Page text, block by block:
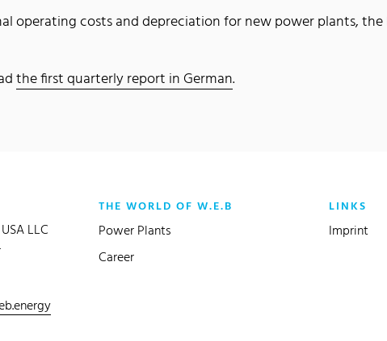
operating costs and depreciation for new power plants, the
the first quarterly report in German.
LLC
THE WORLD OF W.E.B
Power Plants
Career
LINKS
Imprint